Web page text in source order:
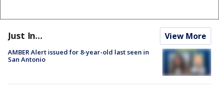
Just In... View More
AMBER Alert issued for 8-year-old last seen in
San Antonio